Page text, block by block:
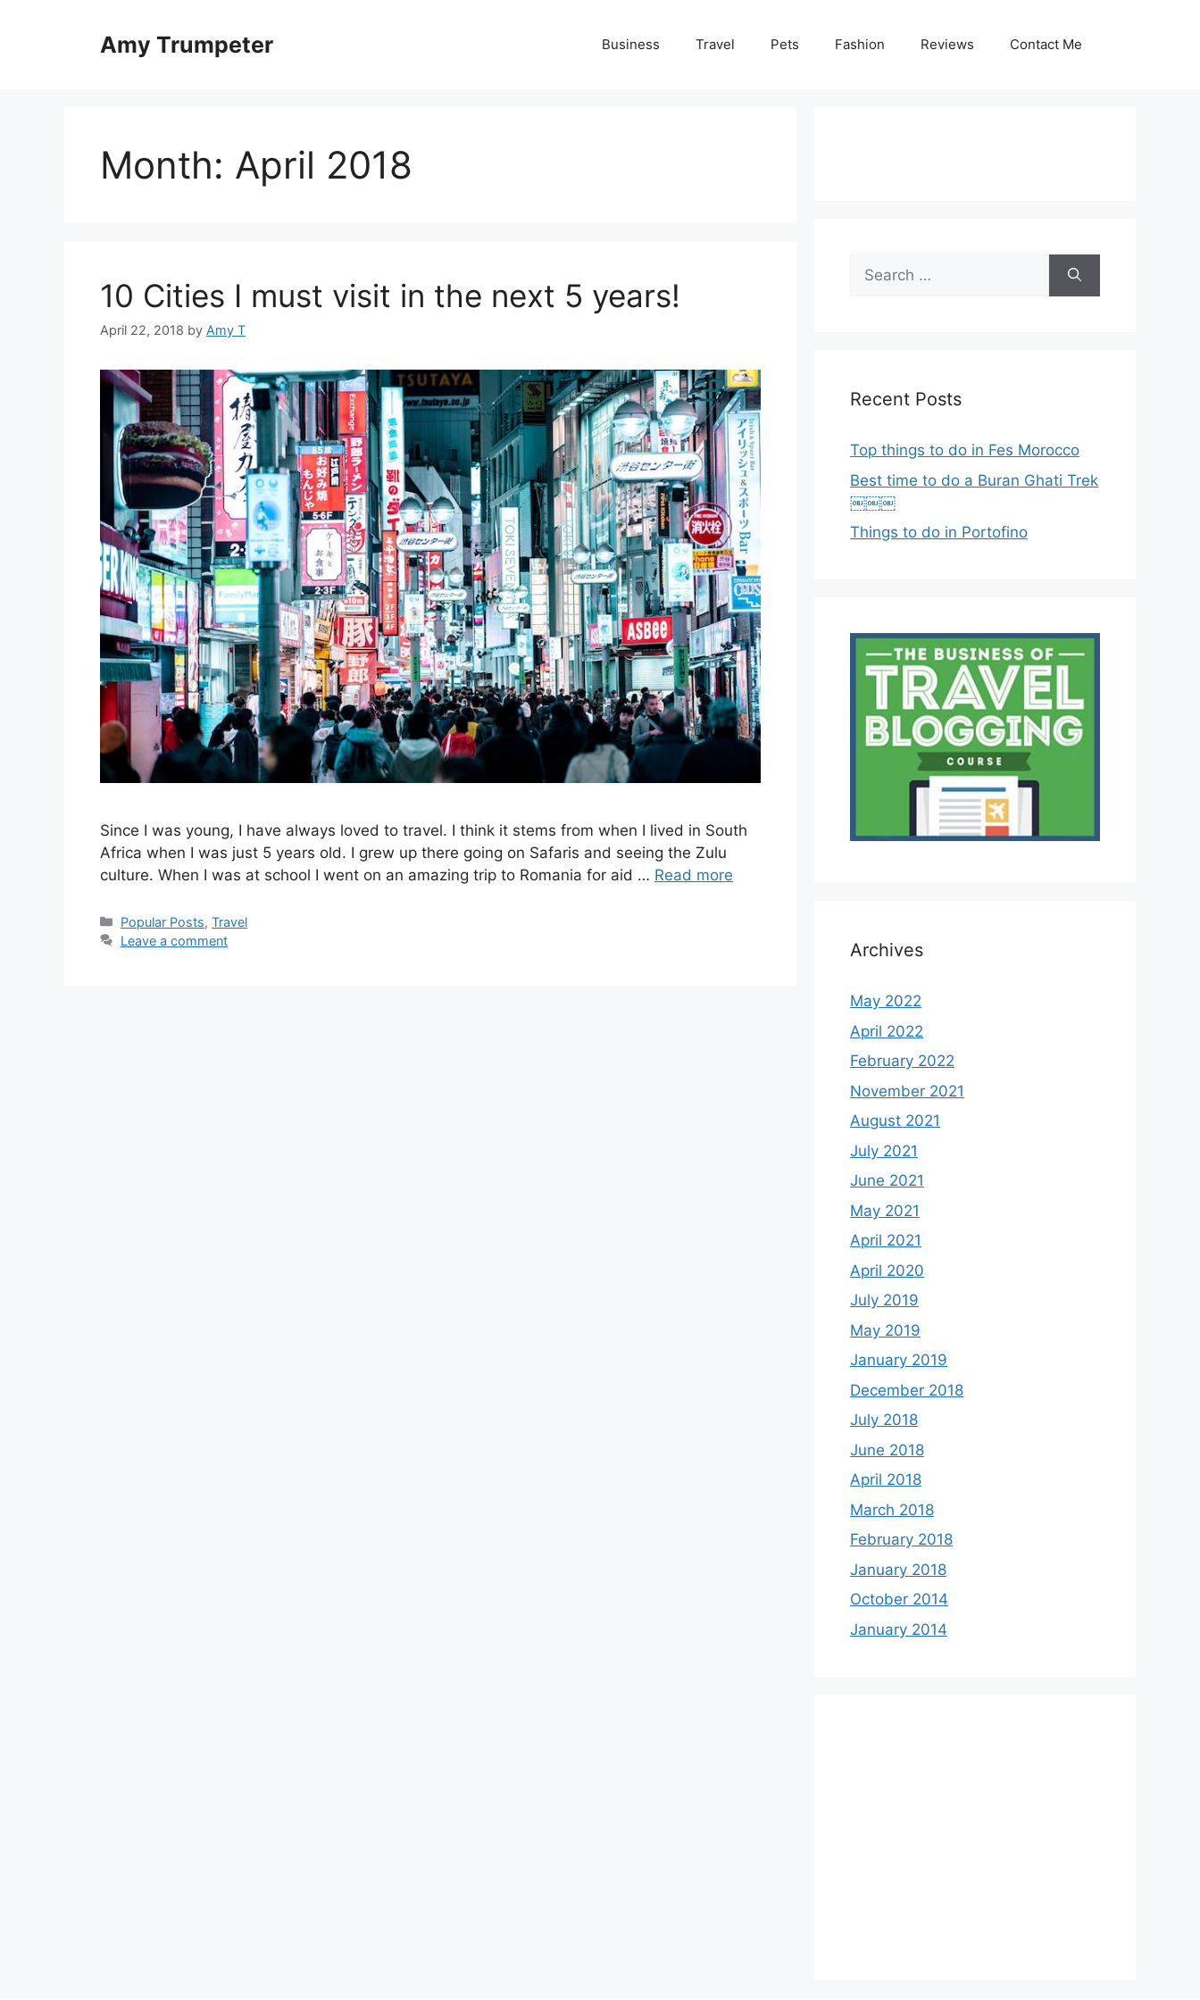
Amy Trumpeter Business Travel Pets Fashion Reviews Contact Me
Month: April 2018
10 Cities I must visit in the next 5 years!
April 22, 2018 by Amy T
Since I was young, I have always loved to travel. I think it stems from when I lived in South
Africa when I was just 5 years old. I grew up there going on Safaris and seeing the Zulu
culture. When I was at school I went on an amazing trip to Romania for aid … Read more
Categories
Popular Posts,Travel
Leave a comment
Search
for:
Recent Posts
Top things to do in Fes Morocco
Best time to do a Buran Ghati Trek
￼￼￼
Things to do in Portofino
Archives
May 2022
April 2022
February 2022
November 2021
August 2021
July 2021
June 2021
May 2021
April 2021
April 2020
July 2019
May 2019
January 2019
December 2018
July 2018
June 2018
April 2018
March 2018
February 2018
January 2018
October 2014
January 2014